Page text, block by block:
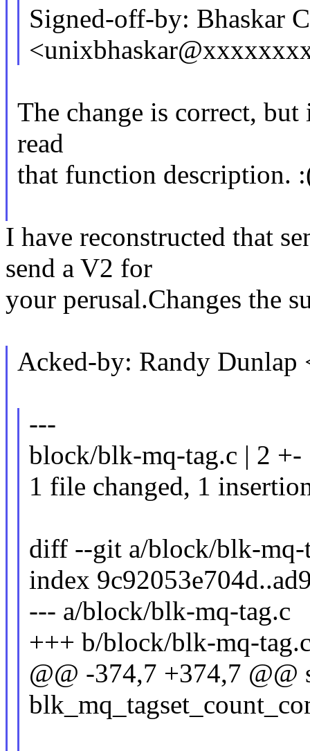
Signed-off-by: Bhaskar
The change is correct,
read
that function description.
I have reconstructed that
send a V2 for
your perusal.Changes the
Acked-by: Randy
---
block/blk-mq-tag.c | 2 +-
1 file changed, 1
diff --git a/block/blk-
index
--- a/block/blk-mq-tag.c
+++ b/block/blk-mq-
@@ -374,7 +374,7 @@